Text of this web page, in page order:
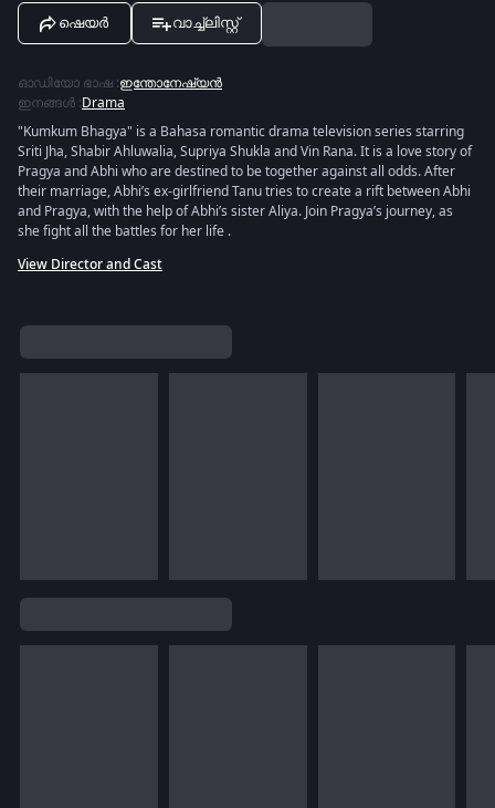
ഷെയർ വാച്ച്ലിസ്റ്റ്
ഓഡിയോ ഭാഷ :ഇന്തോനേഷ്യൻ
ഇനങ്ങൾ :Drama
"Kumkum Bhagya" is a Bahasa romantic drama television series starring
Sriti Jha, Shabir Ahluwalia, Supriya Shukla and Vin Rana. It is a love story of
Pragya and Abhi who are destined to be together against all odds. After
their marriage, Abhi’s ex-girlfriend Tanu tries to create a rift between Abhi
and Pragya, with the help of Abhi’s sister Aliya. Join Pragya’s journey, as
she fight all the battles for her life .
View Director and Cast